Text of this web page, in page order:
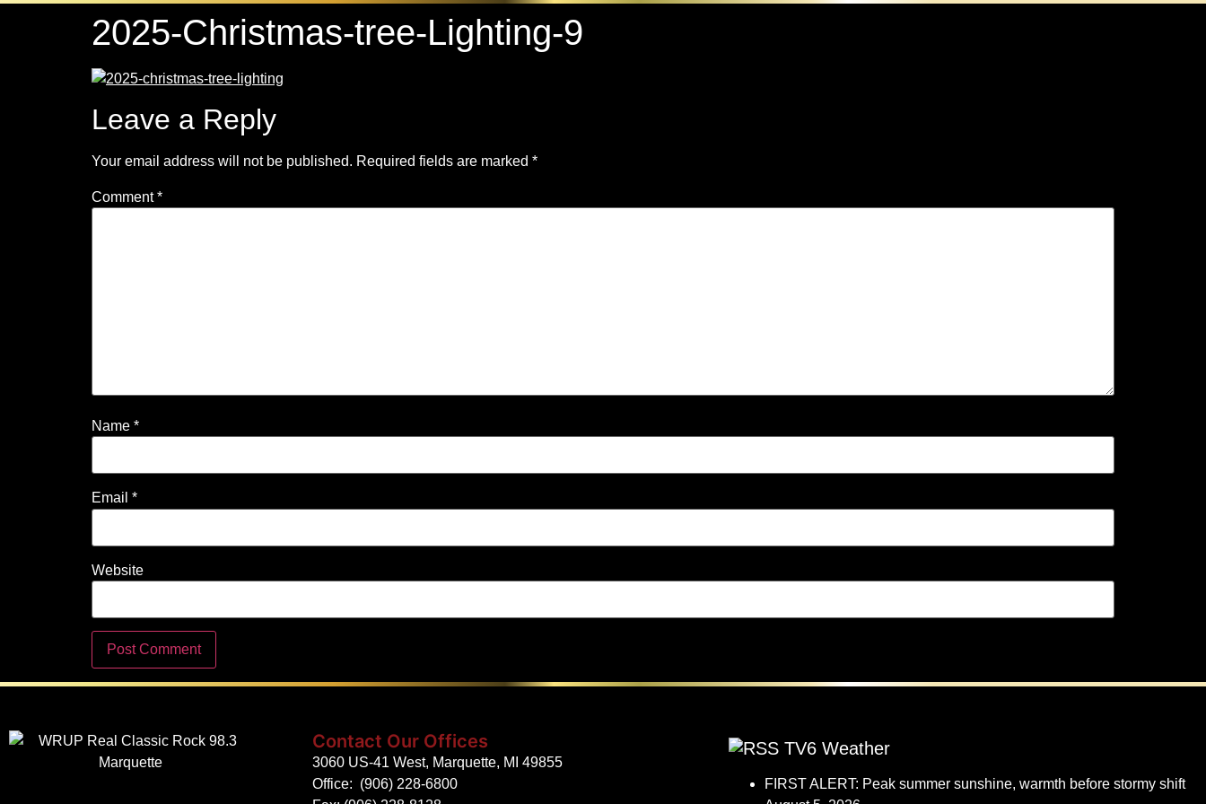
2025-Christmas-tree-Lighting-9
Leave a Reply
Your email address will not be published. Required fields are marked *
Comment*
Name *
Email *
Website
Contact Our Offices
3060 US-41 West, Marquette, MI 49855
Office: (906) 228-6800
TV6 Weather
FIRST ALERT: Peak summer sunshine, warmth before stormy shift